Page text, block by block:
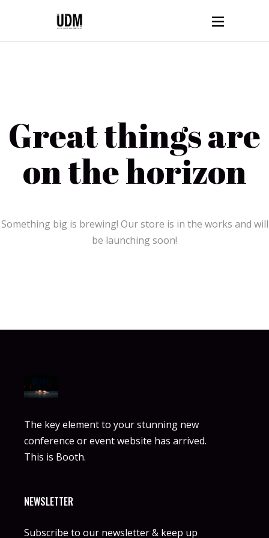
Great things are
on the horizon
Something big is brewing! Our store is in the works and will
be launching soon!
The key element to your stunning new
conference or event website has arrived.
This is Booth.
NEWSLETTER
Subscribe to our newsletter & keep up